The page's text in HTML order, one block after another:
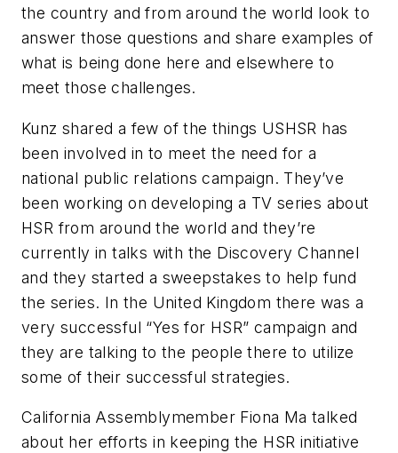
the country and from around the world look to
answer those questions and share examples of
what is being done here and elsewhere to
meet those challenges.
Kunz shared a few of the things USHSR has
been involved in to meet the need for a
national public relations campaign. They’ve
been working on developing a TV series about
HSR from around the world and they’re
currently in talks with the Discovery Channel
and they started a sweepstakes to help fund
the series. In the United Kingdom there was a
very successful “Yes for HSR” campaign and
they are talking to the people there to utilize
some of their successful strategies.
California Assemblymember Fiona Ma talked
about her efforts in keeping the HSR initiative